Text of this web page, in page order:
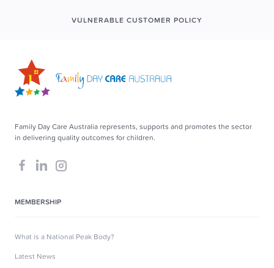
VULNERABLE CUSTOMER POLICY
Family Day Care Australia represents, supports and promotes the sector
in delivering quality outcomes for children.
MEMBERSHIP
What is a National Peak Body?
Latest News